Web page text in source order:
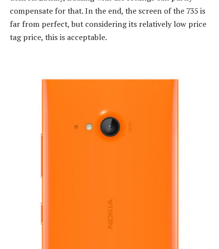
compensate for that. In the end, the screen of the 735 is
far from perfect, but considering its relatively low price
tag price, this is acceptable.